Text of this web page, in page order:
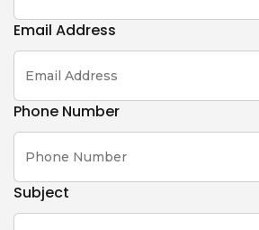
Email Address
Phone Number
Subject